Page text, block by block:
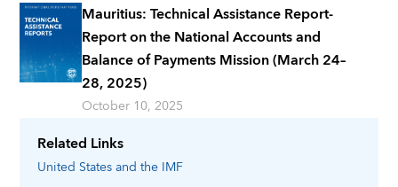
Related Links
United Statesand the IMF
Mauritius: Technical Assistance Report-
Report on the National Accounts and
Balance of Payments Mission (March 24–
28, 2025)
October 10, 2025